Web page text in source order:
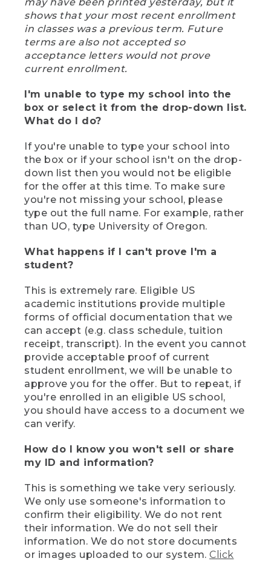
shows that your most recent enrollment
in classes was a previous term. Future
terms are also not accepted so
acceptance letters would not prove
current enrollment.
I'm unable to type my school into the
box or select it from the drop-down list.
What do I do?
If you're unable to type your school into
the box or if your school isn't on the drop-
down list then you would not be eligible
for the offer at this time. To make sure
you're not missing your school, please
type out the full name. For example, rather
than UO, type University of Oregon.
What happens if I can't prove I'm a
student?
This is extremely rare. Eligible US
academic institutions provide multiple
forms of official documentation that we
can accept (e.g. class schedule, tuition
receipt, transcript). In the event you cannot
provide acceptable proof of current
student enrollment, we will be unable to
approve you for the offer. But to repeat, if
you're enrolled in an eligible US school,
you should have access to a document we
can verify.
How do I know you won't sell or share
my ID and information?
This is something we take very seriously.
We only use someone's information to
confirm their eligibility. We do not rent
their information. We do not sell their
information. We do not store documents
or images uploaded to our system. Click